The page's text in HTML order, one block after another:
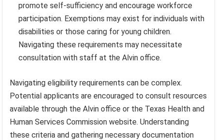
promote self-sufficiency and encourage workforce
participation. Exemptions may exist for individuals with
disabilities or those caring for young children.
Navigating these requirements may necessitate
consultation with staff at the Alvin office.
Navigating eligibility requirements can be complex.
Potential applicants are encouraged to consult resources
available through the Alvin office or the Texas Health and
Human Services Commission website. Understanding
these criteria and gathering necessary documentation